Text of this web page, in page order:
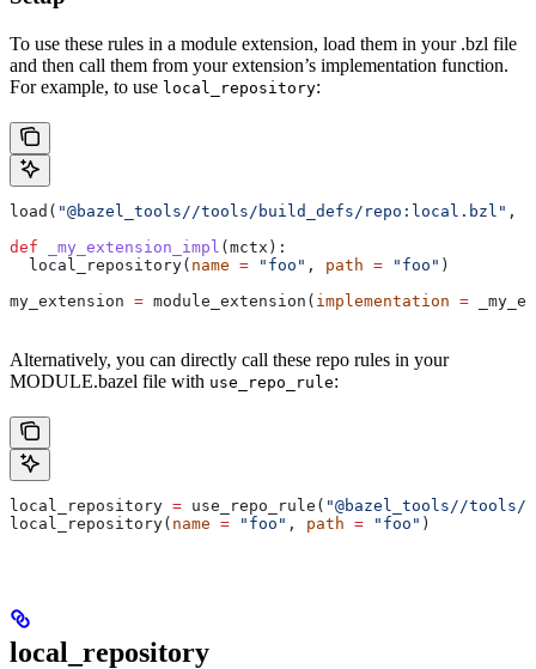
To use these rules in a module extension, load them in your .bzl file
and then call them from your extension’s implementation function.
For example, to use local_repository:
load( "@bazel_tools//tools/build_defs/repo:local.bzl" ,
def _my_extension_impl (mctx ):
  local_repository(
name = "foo" , path = "foo" )
my_extension = module_extension( implementation =
Alternatively, you can directly call these repo rules in your
MODULE.bazel file with use_repo_rule:
local_repository = use_repo_rule( "@bazel_tools//
local_repository( name = "foo" , path = "foo" )
local_repository